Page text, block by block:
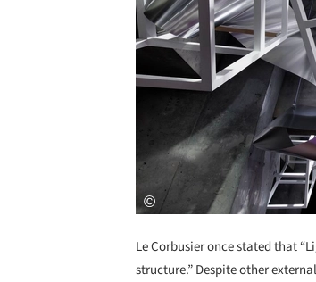
Le Corbusier once stated that
structure.” Despite other